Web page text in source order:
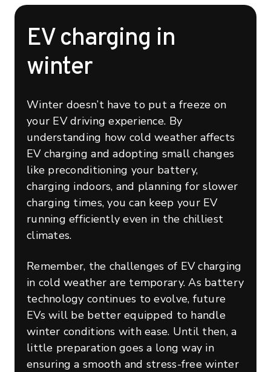
EV charging in
winter
Winter doesn’t have to put a freeze on
your EV driving experience. By
understanding how cold weather affects
EV charging and adopting small changes
like preconditioning your battery,
charging indoors, and planning for slower
charging times, you can keep your EV
running efficiently even in the chilliest
climates.
Remember, the challenges of EV charging
in cold weather are temporary. As battery
technology continues to evolve, future
EVs will be better equipped to handle
winter conditions with ease. Until then, a
little preparation goes a long way in
ensuring a smooth and stress-free winter